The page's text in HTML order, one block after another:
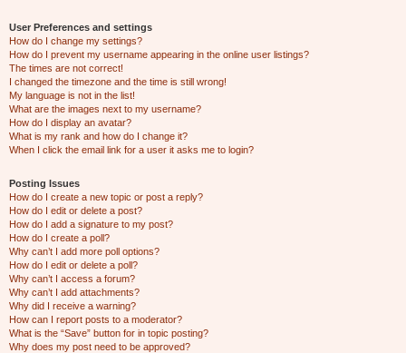
User Preferences and settings
How do I change my settings?
How do I prevent my username appearing in the online user listings?
The times are not correct!
I changed the timezone and the time is still wrong!
My language is not in the list!
What are the images next to my username?
How do I display an avatar?
What is my rank and how do I change it?
When I click the email link for a user it asks me to login?
Posting Issues
How do I create a new topic or post a reply?
How do I edit or delete a post?
How do I add a signature to my post?
How do I create a poll?
Why can’t I add more poll options?
How do I edit or delete a poll?
Why can’t I access a forum?
Why can’t I add attachments?
Why did I receive a warning?
How can I report posts to a moderator?
What is the “Save” button for in topic posting?
Why does my post need to be approved?